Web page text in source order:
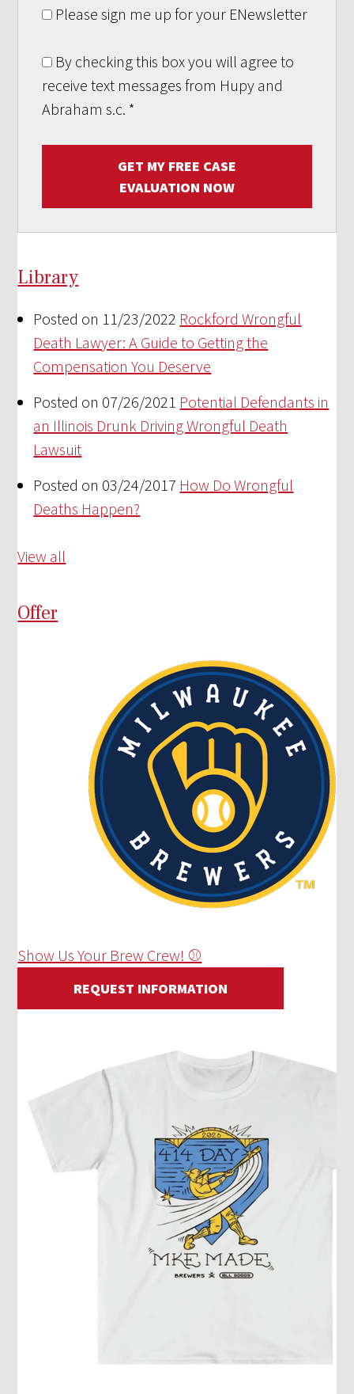
Please sign me up for your ENewsletter
By checking this box you will agree to
receive text messages from Hupy and
Abraham s.c. *
GET MY FREE CASE
EVALUATION NOW
Library
Posted on 11/23/2022 Rockford Wrongful
Death Lawyer: A Guide to Getting the
Compensation You Deserve
Posted on 07/26/2021 Potential Defendants in
an Illinois Drunk Driving Wrongful Death
Lawsuit
Posted on 03/24/2017 How Do Wrongful
Deaths Happen?
View all
Offer
Show Us Your Brew Crew! ⚾
REQUEST INFORMATION